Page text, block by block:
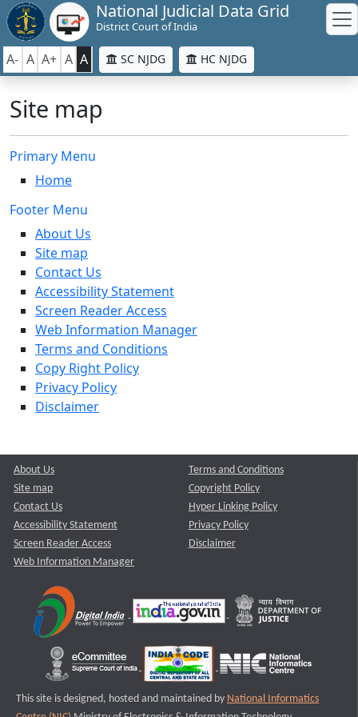
National Judicial Data Grid
District Court of India
A- A A+ A A SC NJDG HC NJDG
Site map
Primary Menu
Home
Footer Menu
About Us
Site map
Contact Us
Accessibility Statement
Screen Reader Access
Web Information Manager
Terms and Conditions
Copy Right Policy
Privacy Policy
Disclaimer
About Us
Site map
Contact Us
Accessibility Statement
Screen Reader Access
Web Information Manager
Terms and Conditions
Copyright Policy
Hyper Linking Policy
Privacy Policy
Disclaimer
This site is designed, hosted and maintained by National Informatics